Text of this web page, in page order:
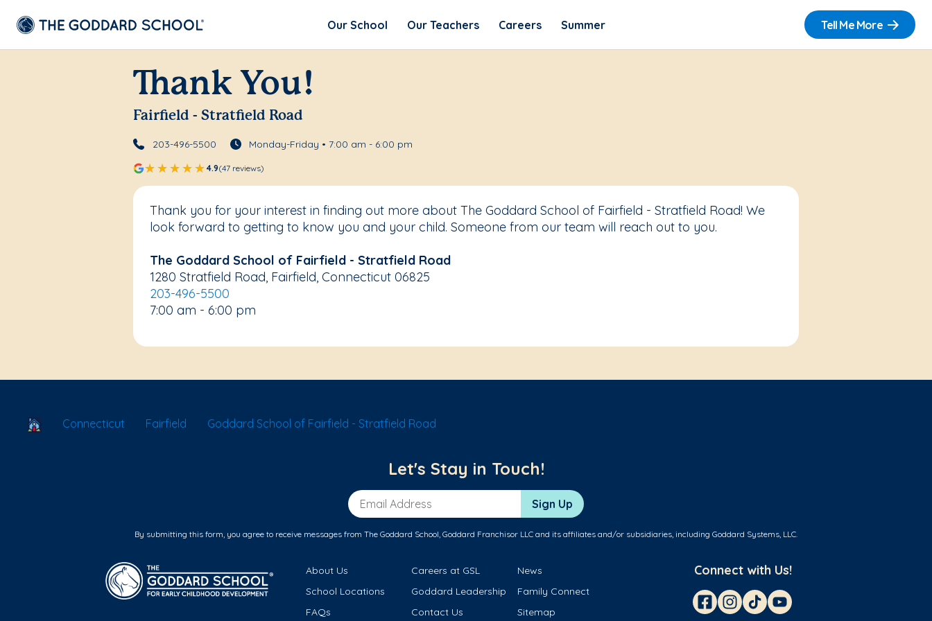
Our School Our Teachers Careers Summer Tell Me More
Thank You!
Fairfield - Stratfield Road
203-496-5500 Monday-Friday • 7:00 am - 6:00 pm
4.9(47 reviews)
Thank you for your interest in finding out more about The Goddard School of Fairfield - Stratfield Road! We
look forward to getting to know you and your child. Someone from our team will reach out to you.
The Goddard School of Fairfield - Stratfield Road
1280 Stratfield Road, Fairfield, Connecticut 06825
203-496-5500
7:00 am - 6:00 pm
School Locator
Connecticut Fairfield Goddard School of Fairfield - Stratfield Road
Let's Stay in Touch!
Email Address Sign Up
By submitting this form, you agree to receive messages from The Goddard School, Goddard Franchisor LLC and its affiliates and/or subsidiaries, including Goddard Systems, LLC.
About Us Careers at GSL
News
School Locations
Goddard Leadership
Family Connect
FAQs
Contact Us Sitemap
Connect with Us!